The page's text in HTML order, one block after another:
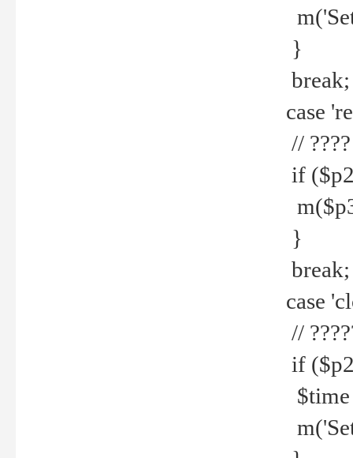
m('Set
}
break;
case
// ????
if
}
break;
case
//
if
$time
m('Set